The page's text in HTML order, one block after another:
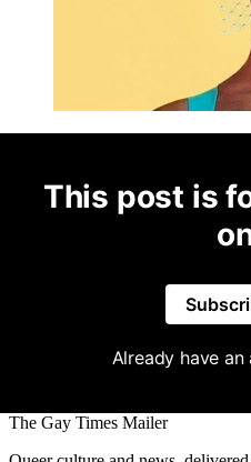
This post is
Already have an
The Gay Times Mailer